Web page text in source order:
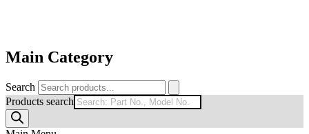
Main Category
Search
Products search